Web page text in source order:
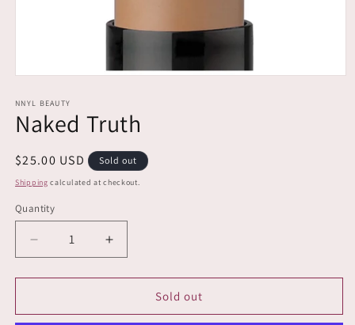
1
in
modal
NNYL BEAUTY
Naked Truth
Regular
price
$25.00 USD Sold out
Shipping calculated at checkout.
Quantity
Decrease
quantity
for
Truth
Increase
quantity
for
Truth
Sold out